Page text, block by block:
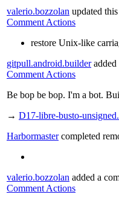
valerio.bozzolan updated
Comment Actions
restore Unix-like
gitpull.android.builderadded
Comment Actions
Be bop be bop. I'm a bot.
→ D17-libre-busto-
Harbormastercompleted
valerio.bozzolan added a
Comment Actions